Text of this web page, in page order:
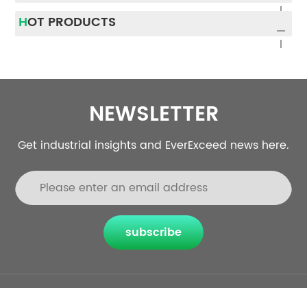
HOT PRODUCTS
NEWSLETTER
Get industrial insights and EverExceed news here.
subscribe